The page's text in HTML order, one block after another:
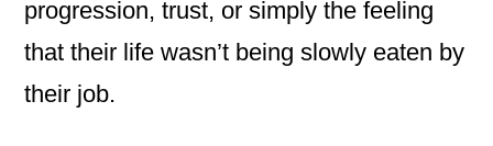
progression, trust, or simply the feeling
that their life wasn’t being slowly eaten by
their job.